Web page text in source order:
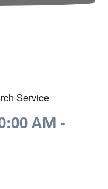
Service
AM -